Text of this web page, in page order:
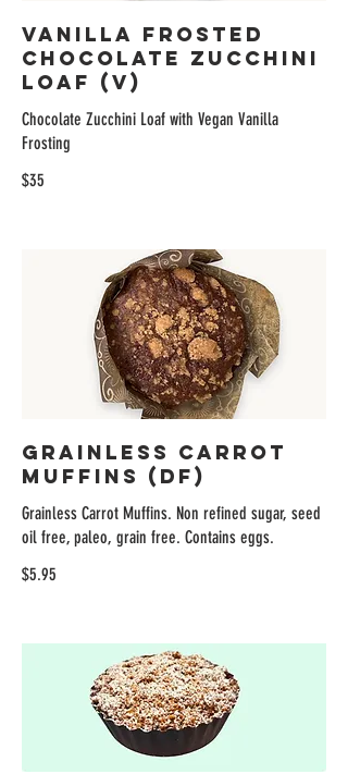
Vanilla Frosted
Chocolate Zucchini
Loaf (V)
Chocolate Zucchini Loaf with Vegan Vanilla
Frosting
$35
Grainless Carrot
Muffins (DF)
Grainless Carrot Muffins. Non refined sugar, seed
oil free, paleo, grain free. Contains eggs.
$5.95